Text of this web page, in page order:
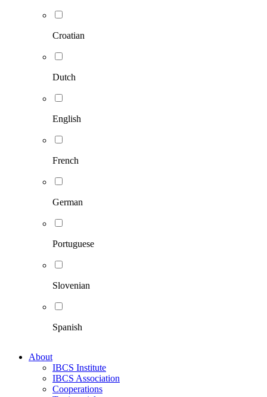
Croatian
Dutch
English
French
German
Portuguese
Slovenian
Spanish
About
IBCS Institute
IBCS Association
Cooperations